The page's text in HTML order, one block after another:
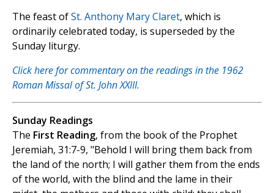
The feast ofSt. Anthony Mary Claret, which is
ordinarily celebrated today, is superseded by the
Sunday liturgy.
Click here for commentary on the readings in the 1962
Roman Missal of St. John XXIII.
Sunday Readings
The First Reading, from the book of the Prophet
Jeremiah, 31:7-9, "Behold I will bring them back from
the land of the north; I will gather them from the ends
of the world, with the blind and the lame in their